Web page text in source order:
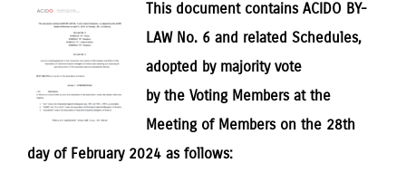
This document contains ACIDO BY-
LAW No. 6 and related Schedules,
adopted by majority vote
by the Voting Members at the
Meeting of Members on the 28th
day of February 2024 as follows: